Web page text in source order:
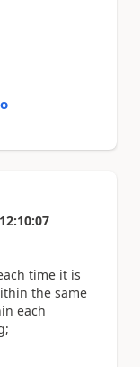
12:10:07
time it is
the same
each